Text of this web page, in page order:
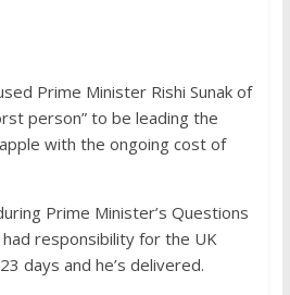
Prime Minister Rishi Sunak of
person” to be leading the
with the ongoing cost of
Prime Minister’s Questions
had responsibility for the UK
days and he’s delivered.